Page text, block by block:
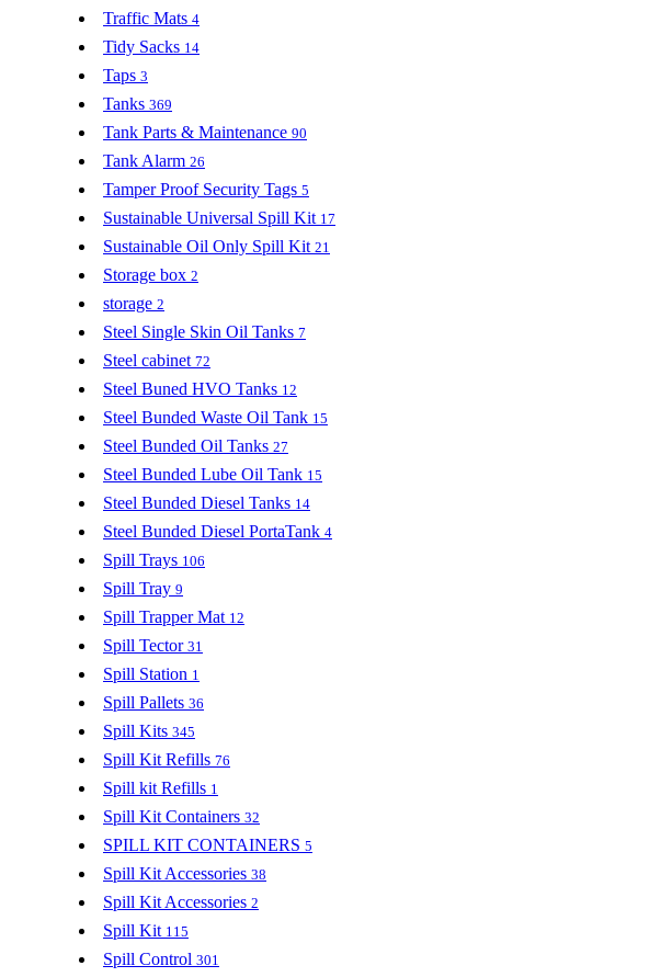
Traffic Mats 4
Tidy Sacks 14
Taps 3
Tanks 369
Tank Parts & Maintenance 90
Tank Alarm 26
Tamper Proof Security Tags 5
Sustainable Universal Spill Kit 17
Sustainable Oil Only Spill Kit 21
Storage box 2
storage 2
Steel Single Skin Oil Tanks 7
Steel cabinet 72
Steel Buned HVO Tanks 12
Steel Bunded Waste Oil Tank 15
Steel Bunded Oil Tanks 27
Steel Bunded Lube Oil Tank 15
Steel Bunded Diesel Tanks 14
Steel Bunded Diesel PortaTank 4
Spill Trays 106
Spill Tray 9
Spill Trapper Mat 12
Spill Tector 31
Spill Station 1
Spill Pallets 36
Spill Kits 345
Spill Kit Refills 76
Spill kit Refills 1
Spill Kit Containers 32
SPILL KIT CONTAINERS 5
Spill Kit Accessories 38
Spill Kit Accessories 2
Spill Kit 115
Spill Control 301